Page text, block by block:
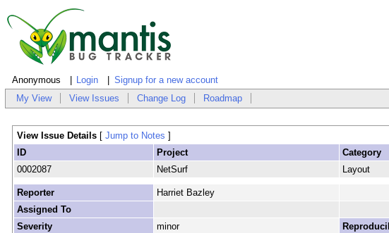
Anonymous Login Signup for a new account
My View View Issues Change Log Roadmap
View Issue Details [ Jump to Notes ]
ID
Project Category
0002087
NetSurf Layout
Reporter
Harriet Bazley
Assigned To
Severity
minor